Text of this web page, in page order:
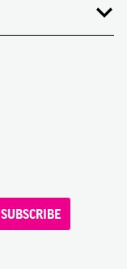
SUBSCRIBE